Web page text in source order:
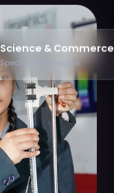
Science & Commerce
Specialized Streams